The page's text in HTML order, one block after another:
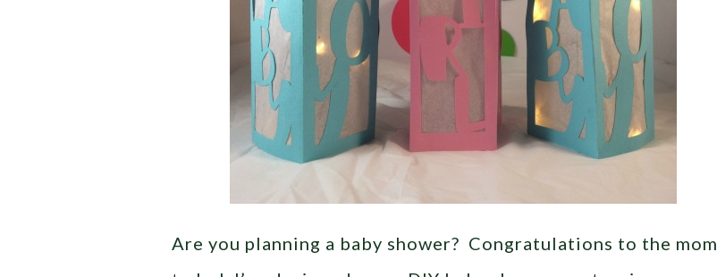
Are you planning a baby shower? Congratulations to the mom